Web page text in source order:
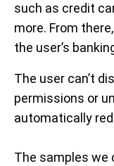
such as credit
more. From
the user’s
The user can’t
permissions or
automatically
The samples we